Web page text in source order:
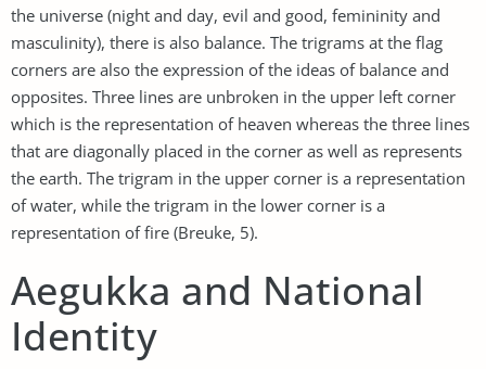
the universe (night and day, evil and good, femininity and
masculinity), there is also balance. The trigrams at the flag
corners are also the expression of the ideas of balance and
opposites. Three lines are unbroken in the upper left corner
which is the representation of heaven whereas the three lines
that are diagonally placed in the corner as well as represents
the earth. The trigram in the upper corner is a representation
of water, while the trigram in the lower corner is a
representation of fire (Breuke, 5).
Aegukka and National
Identity